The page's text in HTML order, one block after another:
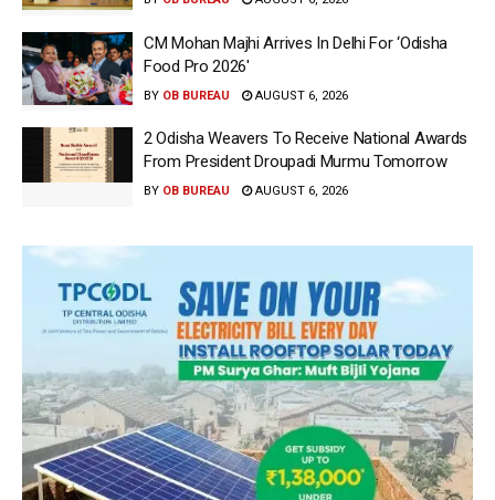
CM Mohan Majhi Arrives In Delhi For ‘Odisha
Food Pro 2026′
BY OB BUREAU AUGUST 6, 2026
2 Odisha Weavers To Receive National Awards
From President Droupadi Murmu Tomorrow
BY OB BUREAU AUGUST 6, 2026